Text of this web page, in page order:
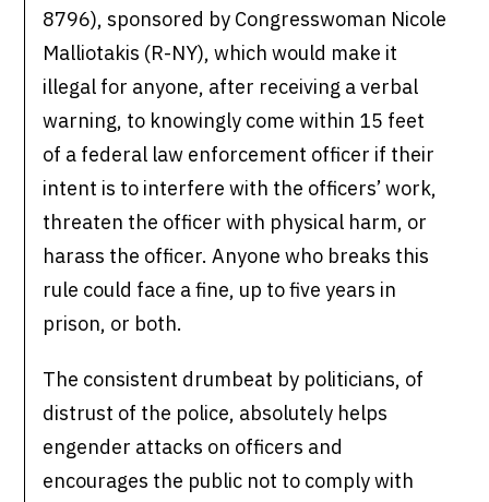
8796), sponsored by Congresswoman Nicole
Malliotakis (R-NY), which would make it
illegal for anyone, after receiving a verbal
warning, to knowingly come within 15 feet
of a federal law enforcement officer if their
intent is to interfere with the officers’ work,
threaten the officer with physical harm, or
harass the officer. Anyone who breaks this
rule could face a fine, up to five years in
prison, or both.
The consistent drumbeat by politicians, of
distrust of the police, absolutely helps
engender attacks on officers and
encourages the public not to comply with